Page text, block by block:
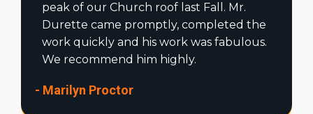
peak of our Church roof last Fall. Mr.
Durette came promptly, completed the
work quickly and his work was fabulous.
We recommend him highly.
- Marilyn Proctor